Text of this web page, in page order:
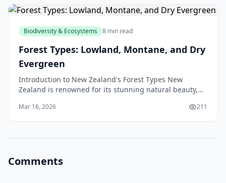
Biodiversity & Ecosystems 8 min read
Forest Types: Lowland, Montane, and Dry
Evergreen
Introduction to New Zealand's Forest Types New
Zealand is renowned for its stunning natural beauty,
Mar 16, 2026 211
Comments